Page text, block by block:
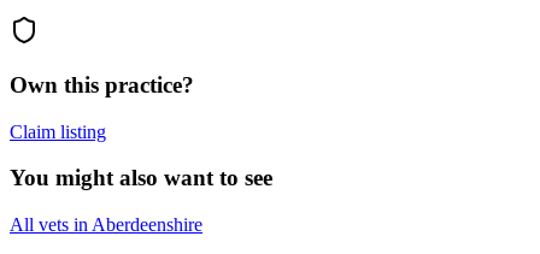
Own this practice?
Claim listing
You might also want to see
All vets in Aberdeenshire